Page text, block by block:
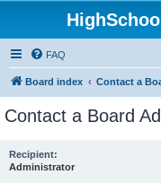
FAQ
Board index Contact a
Contact a Board
Recipient:
Administrator